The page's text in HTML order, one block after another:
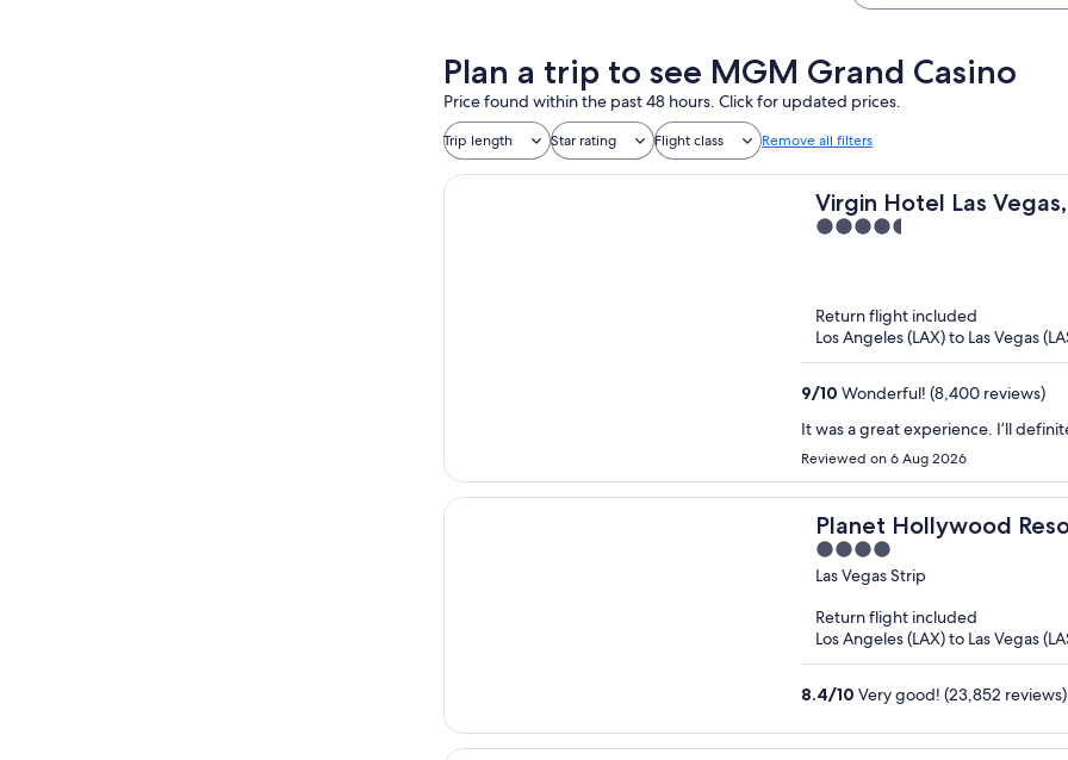
Plan a trip to see MGM Grand Casino
Price found within the past 48 hours. Click for updated prices.
Trip length Star rating Flight class Remove all filters
Virgin Hotel Las
Hilton
4.5
Return flight included
Los Angeles (LAX) to Las Vegas
9/10 Wonderful! (8,400 reviews)
It was a great experience. I’ll
Reviewed on 6 Aug 2026
Planet Hollywood
4
out
5
Las Vegas Strip
Return flight included
Los Angeles (LAX) to Las Vegas
8.4/10 Very good! (23,852 reviews)